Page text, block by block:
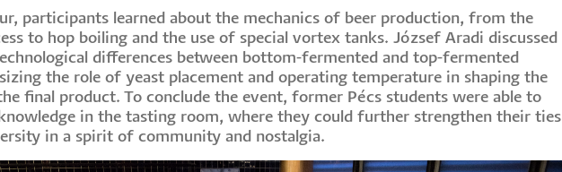
participants learned about the mechanics of beer production, from the
to hop boiling and the use of special vortex tanks. József Aradi discussed
differences between bottom-fermented and top-fermented
the role of yeast placement and operating temperature in shaping the
final product. To conclude the event, former Pécs students were able to
in the tasting room, where they could further strengthen their ties
in a spirit of community and nostalgia.